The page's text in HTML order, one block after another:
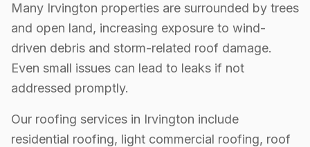
Many Irvington properties are surrounded by trees
and open land, increasing exposure to wind-
driven debris and storm-related roof damage.
Even small issues can lead to leaks if not
addressed promptly.
Our roofing services in Irvington include
residential roofing, light commercial roofing, roof